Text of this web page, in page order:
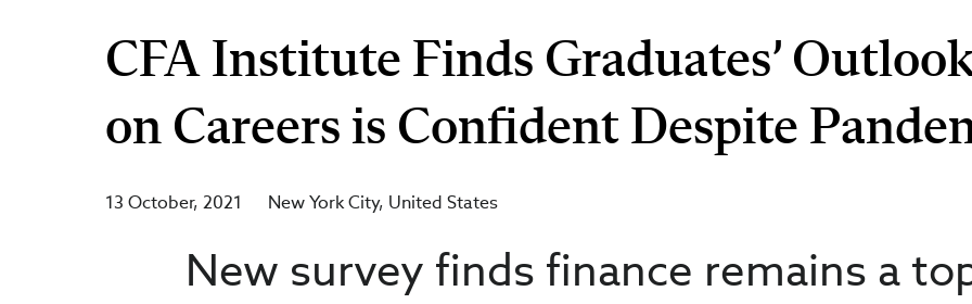
CFA Institute Finds Graduates’
on Careers is Confident Despite
13 October, 2021 New York City United States
New survey finds finance remains a